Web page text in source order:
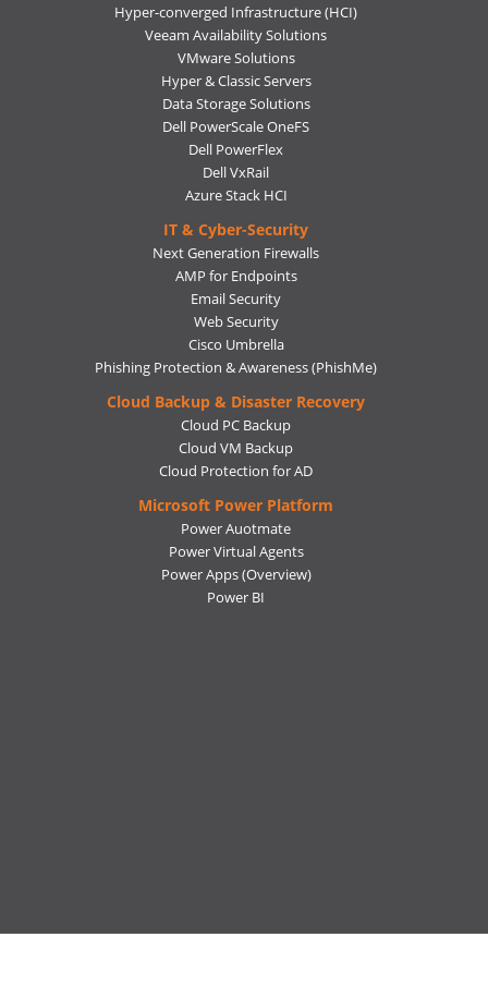
Hyper-converged Infrastructure (HCI)
Veeam Availability Solutions
VMware Solutions
Hyper & Classic Servers
Data Storage Solutions
Dell PowerScale OneFS
Dell PowerFlex
Dell VxRail
Azure Stack HCI
IT & Cyber-Security
Next Generation Firewalls
AMP for Endpoints
Email Security
Web Security
Cisco Umbrella
Phishing Protection & Awareness (PhishMe)
Cloud Backup & Disaster Recovery
Cloud PC Backup
Cloud VM Backup
Cloud Protection for AD
Microsoft Power Platform
Power Auotmate
Power Virtual Agents
Power Apps(Overview)
Power BI